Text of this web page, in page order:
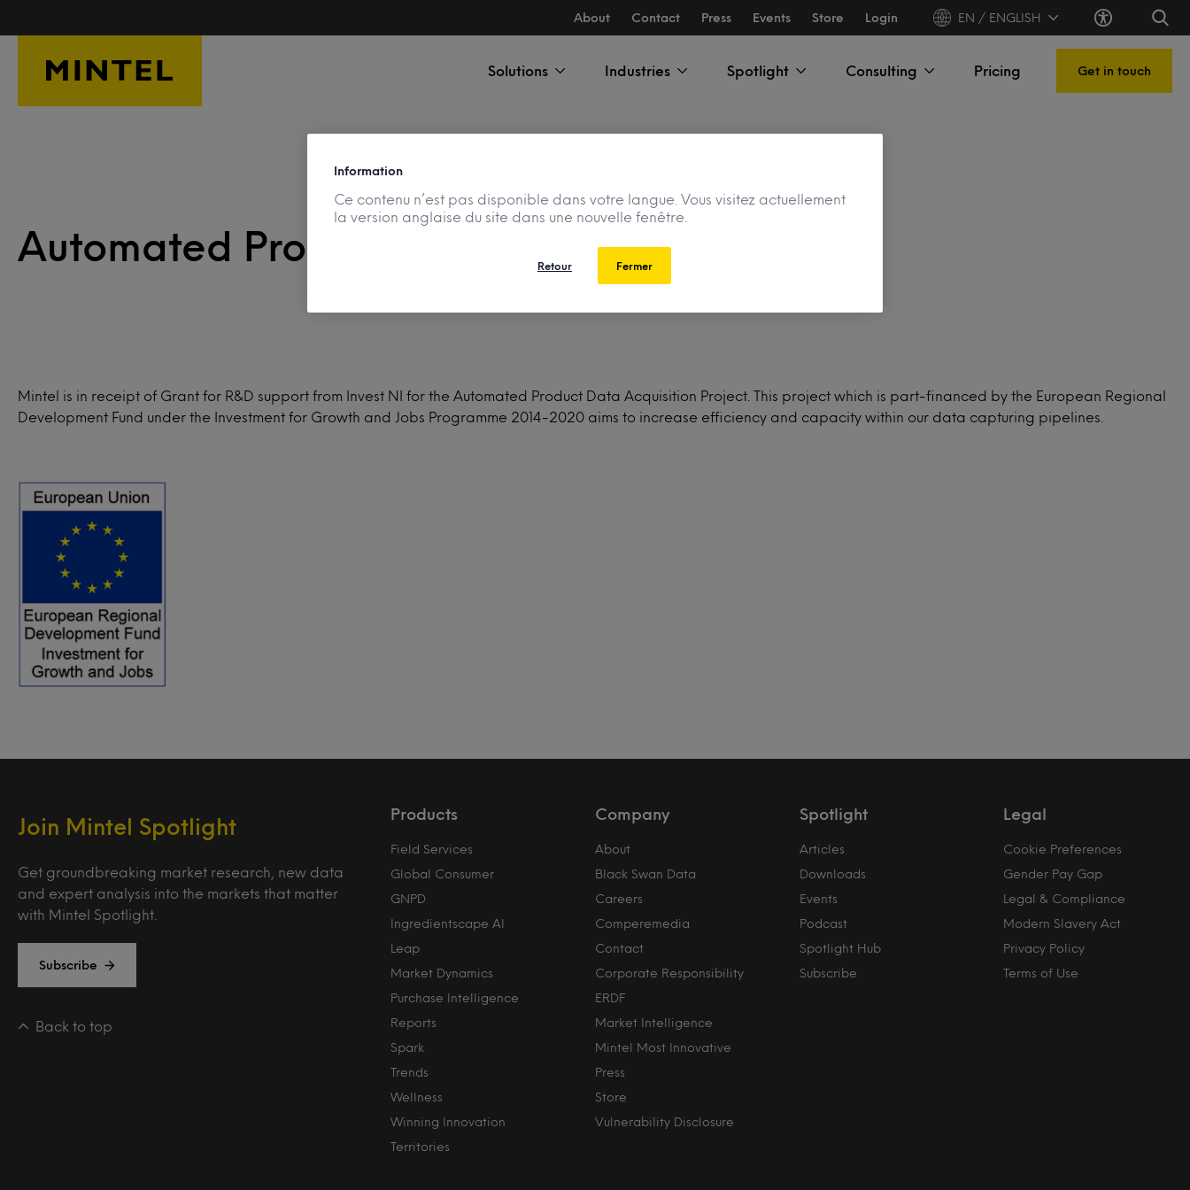
About Contact Press Events Store Login EN / ENGLISH
Solutions Industries Spotlight Consulting Pricing Get in touch
Automated Product Data Acquisition Project
Mintel is in receipt of Grant for R&D support from Invest NI for the Automated Product Data Acquisition Project. This project which is part-financed by the European Regional
Development Fund under the Investment for Growth and Jobs Programme 2014-2020 aims to increase efficiency and capacity within our data capturing pipelines.
Join Mintel Spotlight
Get groundbreaking market research, new data
and expert analysis into the markets that matter
with Mintel Spotlight.
Subscribe
Back to top
Products
Field Services
Global Consumer
GNPD
Ingredientscape AI
Leap
Market Dynamics
Purchase Intelligence
Reports
Spark
Trends
Wellness
Winning Innovation
Territories
Company
About
Black Swan Data
Careers
Comperemedia
Contact
Corporate Responsibility
ERDF
Market Intelligence
Mintel Most Innovative
Press
Store
Vulnerability Disclosure
Spotlight
Articles
Downloads
Events
Podcast
Spotlight Hub
Subscribe
Legal
Cookie Preferences
Gender Pay Gap
Legal & Compliance
Modern Slavery Act
Privacy Policy
Terms of Use
Information
Ce contenu n’est pas disponible dans votre langue. Vous visitez actuellement
la version anglaise du site dans une nouvelle fenêtre.
Retour Fermer